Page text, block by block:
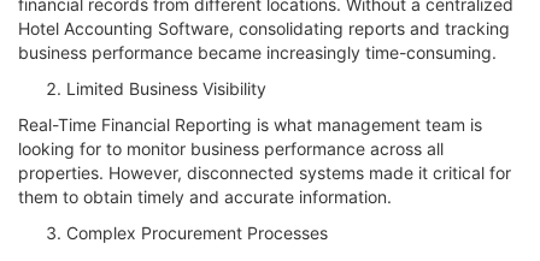
financial records from different locations. Without a centralized
Hotel Accounting Software, consolidating reports and tracking
business performance became increasingly time-consuming.
Limited Business Visibility
Real-Time Financial Reporting is what management team is
looking for to monitor business performance across all
properties. However, disconnected systems made it critical for
them to obtain timely and accurate information.
Complex Procurement Processes